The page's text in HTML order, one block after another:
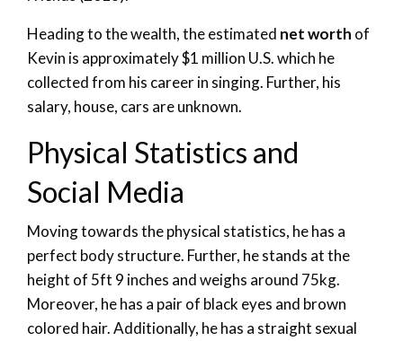
Heading to the wealth, the estimated net worth of
Kevin is approximately $1 million U.S. which he
collected from his career in singing. Further, his
salary, house, cars are unknown.
Physical Statistics and
Social Media
Moving towards the physical statistics, he has a
perfect body structure. Further, he stands at the
height of 5ft 9 inches and weighs around 75kg.
Moreover, he has a pair of black eyes and brown
colored hair. Additionally, he has a straight sexual